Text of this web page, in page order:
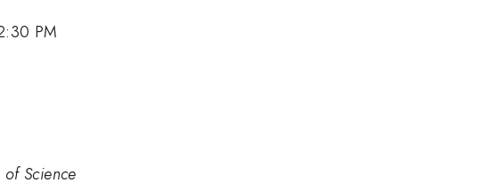
PM
Science